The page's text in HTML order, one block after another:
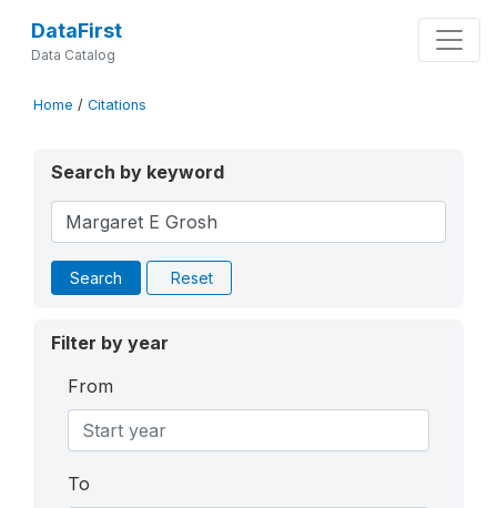
DataFirst
Data Catalog
Home / Citations
Search by keyword
Search Reset
Filter by year
From
To